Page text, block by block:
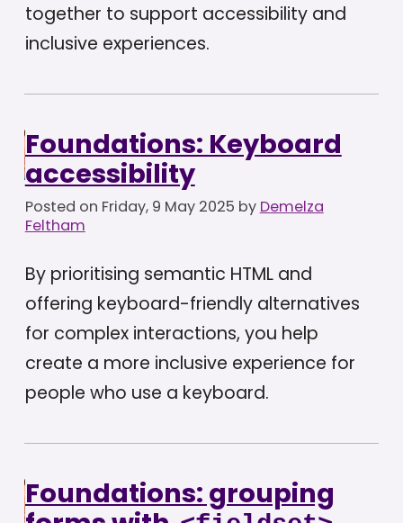
together to support accessibility and
inclusive experiences.
Foundations: Keyboard
accessibility
Posted on Friday, 9 May 2025 by Demelza
Feltham
By prioritising semantic HTML and
offering keyboard-friendly alternatives
for complex interactions, you help
create a more inclusive experience for
people who use a keyboard.
Foundations: grouping